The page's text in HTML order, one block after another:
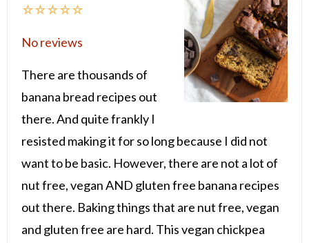
☆
☆
☆
☆
☆
No reviews
There are thousands of
banana bread recipes out
there. And quite frankly I
resisted making it for so long because I did not
want to be basic. However, there are not a lot of
nut free, vegan AND gluten free banana recipes
out there. Baking things that are nut free, vegan
and gluten free are hard. This vegan chickpea